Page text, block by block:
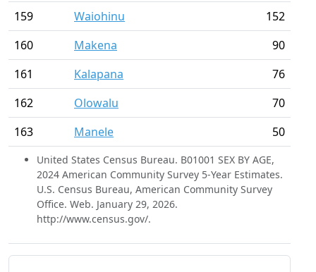
159
Waiohinu
152
160
Makena
90
161
Kalapana
76
162
Olowalu
70
163
Manele 50
United States Census Bureau. B01001 SEX BY AGE,
2024 American Community Survey 5-Year Estimates.
U.S. Census Bureau, American Community Survey
Office. Web. January 29, 2026.
http://www.census.gov/.